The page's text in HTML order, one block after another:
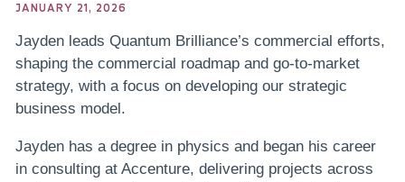
JANUARY 21, 2026
Jayden leads Quantum Brilliance’s commercial efforts,
shaping the commercial roadmap and go-to-market
strategy, with a focus on developing our strategic
business model.
Jayden has a degree in physics and began his career
in consulting at Accenture, delivering projects across